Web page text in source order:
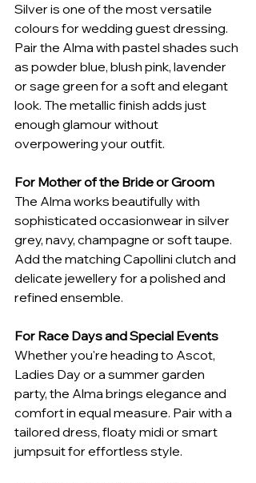
Silver is one of the most versatile
colours for wedding guest dressing.
Pair the Alma with pastel shades such
as powder blue, blush pink, lavender
or sage green for a soft and elegant
look. The metallic finish adds just
enough glamour without
overpowering your outfit.
For Mother of the Bride or Groom
The Alma works beautifully with
sophisticated occasionwear in silver
grey, navy, champagne or soft taupe.
Add the matching Capollini clutch and
delicate jewellery for a polished and
refined ensemble.
For Race Days and Special Events
Whether you're heading to Ascot,
Ladies Day or a summer garden
party, the Alma brings elegance and
comfort in equal measure. Pair with a
tailored dress, floaty midi or smart
jumpsuit for effortless style.